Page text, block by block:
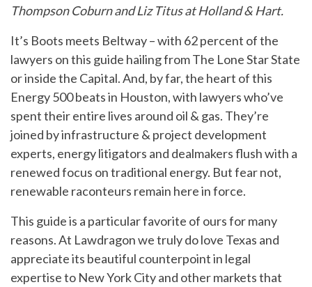
Thompson Coburn and Liz Titus at Holland & Hart.
It’s Boots meets Beltway – with 62 percent of the
lawyers on this guide hailing from The Lone Star State
or inside the Capital. And, by far, the heart of this
Energy 500 beats in Houston, with lawyers who’ve
spent their entire lives around oil & gas. They’re
joined by infrastructure & project development
experts, energy litigators and dealmakers flush with a
renewed focus on traditional energy. But fear not,
renewable raconteurs remain here in force.
This guide is a particular favorite of ours for many
reasons. At Lawdragon we truly do love Texas and
appreciate its beautiful counterpoint in legal
expertise to New York City and other markets that